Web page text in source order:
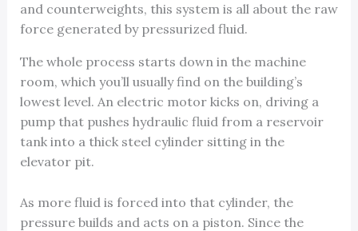
and counterweights, this system is all about the raw
force generated by pressurized fluid.
The whole process starts down in the machine
room, which you’ll usually find on the building’s
lowest level. An electric motor kicks on, driving a
pump that pushes hydraulic fluid from a reservoir
tank into a thick steel cylinder sitting in the
elevator pit.
As more fluid is forced into that cylinder, the
pressure builds and acts on a piston. Since the